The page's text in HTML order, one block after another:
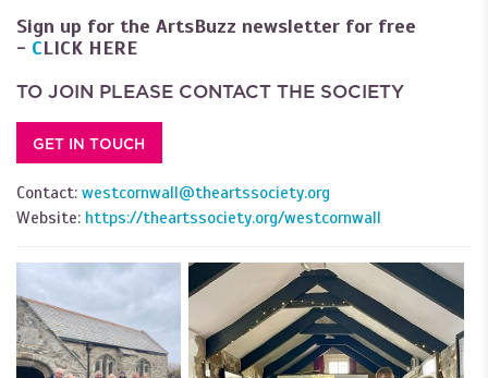
Sign up for the ArtsBuzz newsletter for free
- CLICK HERE
TO JOIN PLEASE CONTACT THE SOCIETY
GET IN TOUCH
Contact: westcornwall@theartssociety.org
Website: https://theartssociety.org/westcornwall